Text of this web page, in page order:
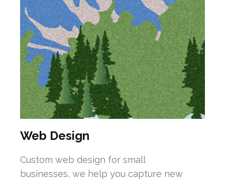
Web Design
Custom web design for small
businesses, we help you capture new